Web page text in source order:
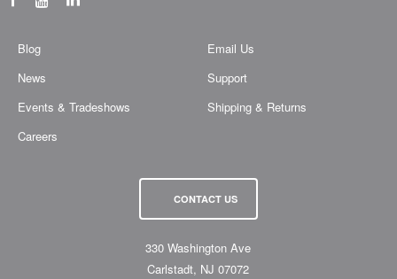
Blog
News
Events & Tradeshows
Careers
Email Us
Support
Shipping & Returns
CONTACT US
330 Washington Ave
Carlstadt, NJ 07072